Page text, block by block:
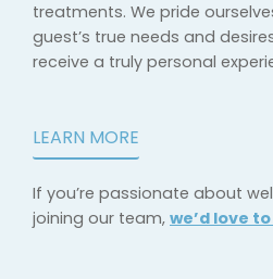
treatments. We pride
guest’s true needs and
receive a truly personal
LEARN MORE
If you’re passionate about
joining our team, we’d love